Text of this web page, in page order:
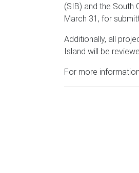
(SIB) and the South
March 31, for
Additionally, all
Island will be
For more